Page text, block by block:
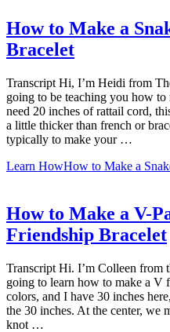
How to Make a
Bracelet
Transcript Hi, I’m Heidi from
going to be teaching you how to
need 20 inches of rattail cord,
a little thicker than french or
typically to make your …
Learn HowHow to Make a
How to Make a V-
Friendship Bracelet
Transcript Hi. I’m Colleen from
going to learn how to make a V
colors, and I have 30 inches
the 30 inches. At the center, we
knot …